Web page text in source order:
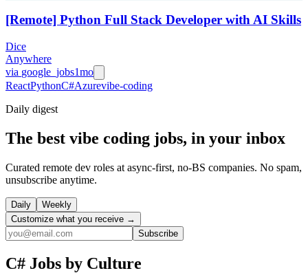
[Remote] Python Full Stack Developer with AI Skills
Dice
Anywhere
via google_jobs1mo
ReactPythonC#Azurevibe-coding
Daily digest
The best vibe coding jobs, in your inbox
Curated remote dev roles at async-first, no-BS companies. No spam,
unsubscribe anytime.
Daily
Weekly
Customize what you receive →
Subscribe
C# Jobs by Culture